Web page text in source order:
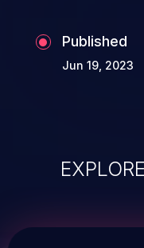
Published
Jun 19, 2023